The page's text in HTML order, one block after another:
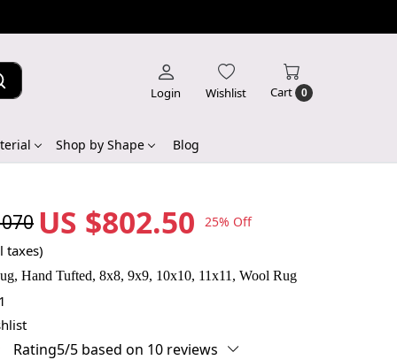
Login Wishlist Cart 0
Shop by Shape Blog
US $802.50 25% Off
taxes)
Hand Tufted, 8x8, 9x9, 10x10, 11x11, Wool Rug
Rating5/5 based on 10 reviews